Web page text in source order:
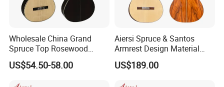
Wholesale China Grand
Spruce Top Rosewood
Fingerboard Classic Guitar
All Solid Cedar/Spruce
US$54.50-58.00
Aiersi Spruce & Santos
Armrest Design Material
with Lattice Bracing
Classical Guitar
US$189.00